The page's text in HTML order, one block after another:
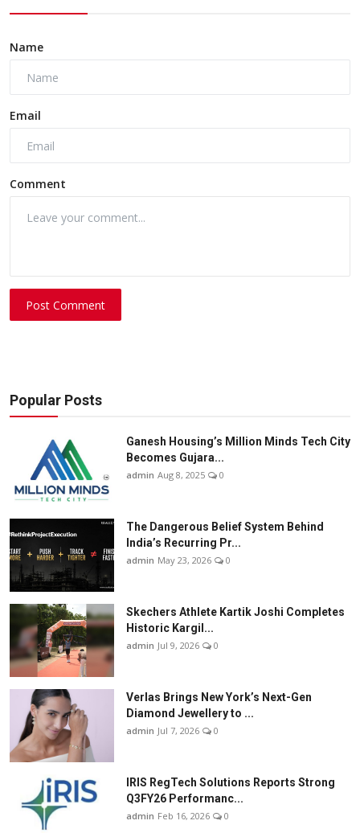
Name
Email
Comment
Post Comment
Popular Posts
Ganesh Housing’s Million Minds Tech City
Becomes Gujara...
admin Aug 8, 2025 0
The Dangerous Belief System Behind
India’s Recurring Pr...
admin May 23, 2026 0
Skechers Athlete Kartik Joshi Completes
Historic Kargil...
admin Jul 9, 2026 0
Verlas Brings New York’s Next-Gen
Diamond Jewellery to ...
admin Jul 7, 2026 0
IRIS RegTech Solutions Reports Strong
Q3FY26 Performanc...
admin Feb 16, 2026 0